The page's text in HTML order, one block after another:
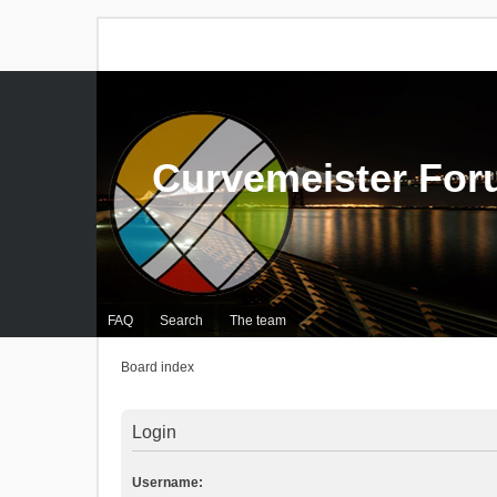
FAQ Search The team
Curvemeister
Board index
Login
Username: